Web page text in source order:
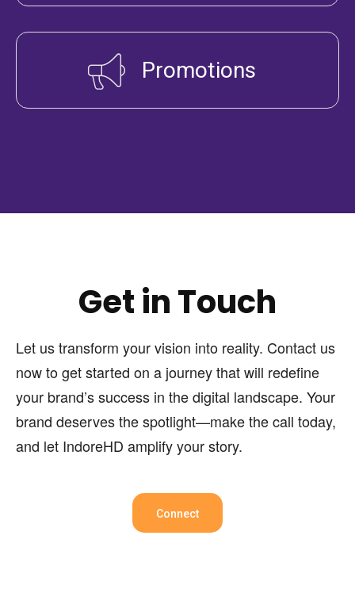
Promotions
Get in Touch
Let us transform your vision into reality. Contact us
now to get started on a journey that will redefine
your brand’s success in the digital landscape. Your
brand deserves the spotlight—make the call today,
and let IndoreHD amplify your story.
Connect